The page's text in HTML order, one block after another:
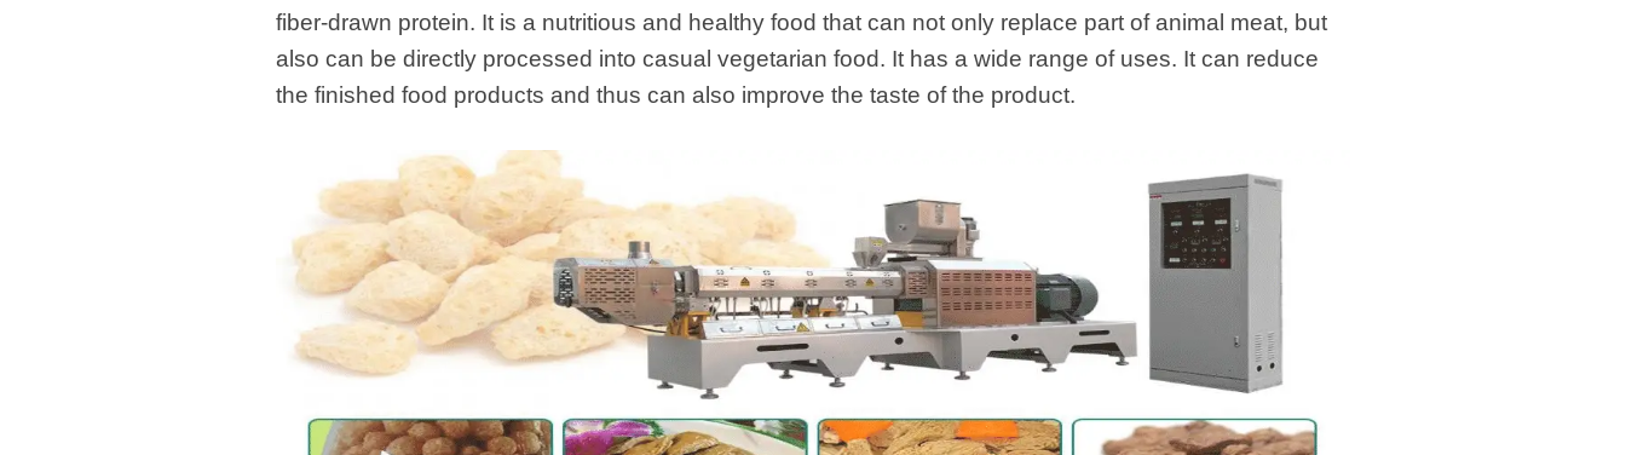
modified starch production
Microwave Sterilization
Industrial Defrosting
Equipment
Pasta Production Line
Microwave Drying Machine
Línea de producción de
macarrones
Línea de envasado de
fiber-drawn protein. It is a nutritious and healthy food that can not only replace part of animal meat, but
also can be directly processed into casual vegetarian food. It has a wide range of uses. It can reduce
the finished food products and thus can also improve the taste of the product.